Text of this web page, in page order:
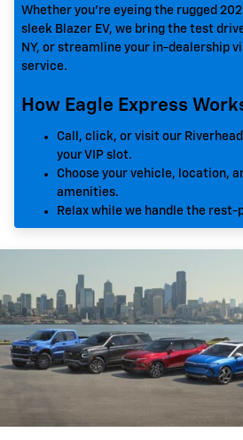
Whether you're eyeing the rugged
sleek Blazer EV, we bring the test
NY, or streamline your in-dealership
service.
How Eagle Express
Call, click, or visit our
your VIP slot.
Choose your vehicle, location,
amenities.
Relax while we handle the